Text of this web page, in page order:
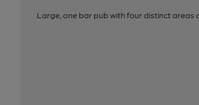
Large, one bar pub with four distinct areas